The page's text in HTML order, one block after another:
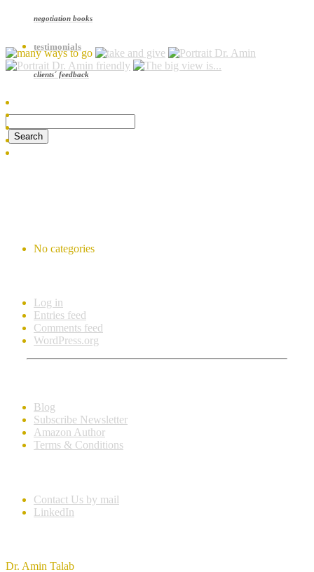
negotiation books
testimonials
clients´ feedback
No categories
Log in
Entries feed
Comments feed
WordPress.org
Blog
Subscribe Newsletter
Amazon Author
Terms & Conditions
Contact Us by mail
LinkedIn
Dr. Amin Talab